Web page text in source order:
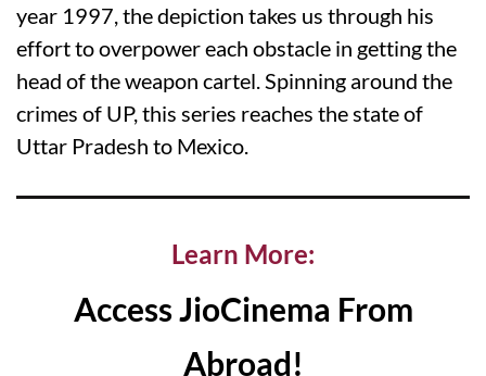
year 1997, the depiction takes us through his
effort to overpower each obstacle in getting the
head of the weapon cartel. Spinning around the
crimes of UP, this series reaches the state of
Uttar Pradesh to Mexico.
Learn More:
Access JioCinema From
Abroad!